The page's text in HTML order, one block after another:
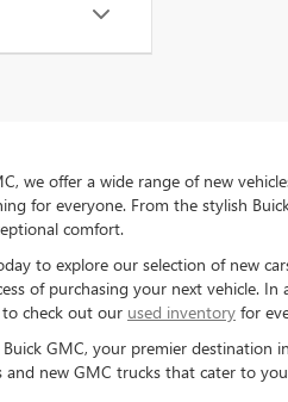
we offer a wide range of new
for everyone. From the stylish
comfort.
to explore our selection of new
of purchasing your next vehicle.
check out our used inventory for
GMC, your premier destination
and new GMC trucks that cater to